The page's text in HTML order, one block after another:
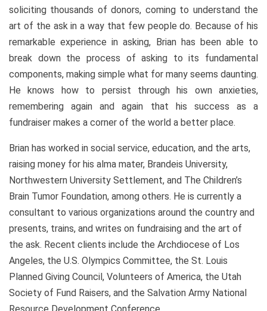
soliciting thousands of donors, coming to understand the
art of the ask in a way that few people do. Because of his
remarkable experience in asking, Brian has been able to
break down the process of asking to its fundamental
components, making simple what for many seems daunting.
He knows how to persist through his own anxieties,
remembering again and again that his success as a
fundraiser makes a corner of the world a better place.
Brian has worked in social service, education, and the arts,
raising money for his alma mater, Brandeis University,
Northwestern University Settlement, and The Children’s
Brain Tumor Foundation, among others. He is currently a
consultant to various organizations around the country and
presents, trains, and writes on fundraising and the art of
the ask. Recent clients include the Archdiocese of Los
Angeles, the U.S. Olympics Committee, the St. Louis
Planned Giving Council, Volunteers of America, the Utah
Society of Fund Raisers, and the Salvation Army National
Resource Development Conference.